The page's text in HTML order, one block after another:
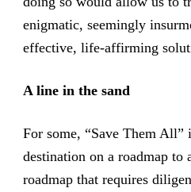
enigmatic, seemingly
effective, life-affirming
A line in the sand
For some, “Save Them All”
destination on a roadmap to
roadmap that requires